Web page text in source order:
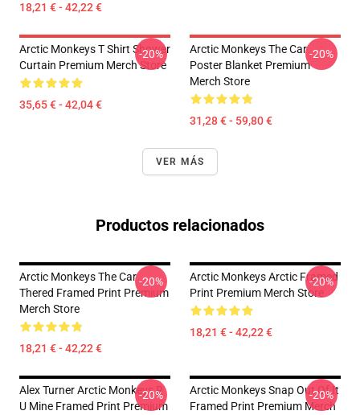
18,21 € - 42,22 €
Arctic Monkeys T Shirt Shower
Curtain Premium Merch Store
35,65 € - 42,04 €
-20%
Arctic Monkeys The Car
Poster Blanket Premium
Merch Store
31,28 € - 59,80 €
-20%
VER MÁS
Productos relacionados
Arctic Monkeys The Car
Thered Framed Print Premium
Merch Store
18,21 € - 42,22 €
-20%
Arctic Monkeys Arctic Framed
Print Premium Merch Store
18,21 € - 42,22 €
-20%
Alex Turner Arctic Monkeys R
U Mine Framed Print Premium
-20%
Arctic Monkeys Snap Out Of It
Framed Print Premium Merch
-20%